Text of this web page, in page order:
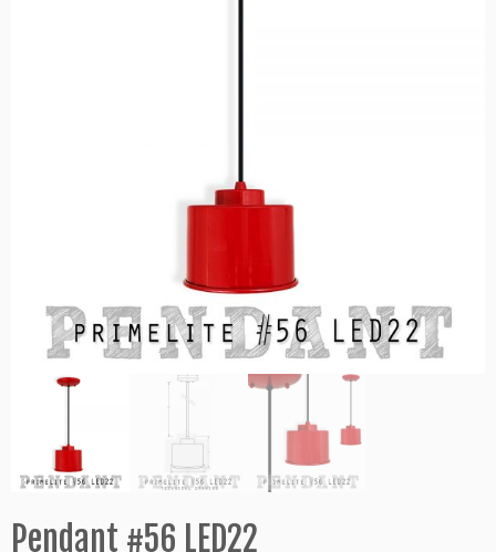
Pendant #56 LED22